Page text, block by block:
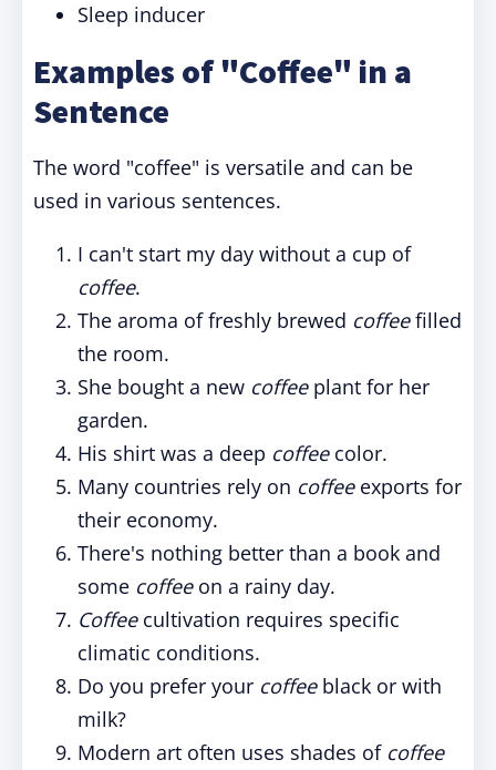
Sleep inducer
Examples of "Coffee" in a
Sentence
The word "coffee" is versatile and can be
used in various sentences.
I can't start my day without a cup of
coffee.
The aroma of freshly brewed coffeefilled
the room.
She bought a new coffeeplant for her
garden.
His shirt was a deep coffeecolor.
Many countries rely on coffeeexports for
their economy.
There's nothing better than a book and
some coffeeon a rainy day.
Coffeecultivation requires specific
climatic conditions.
Do you prefer your coffeeblack or with
milk?
Modern art often uses shades of coffee